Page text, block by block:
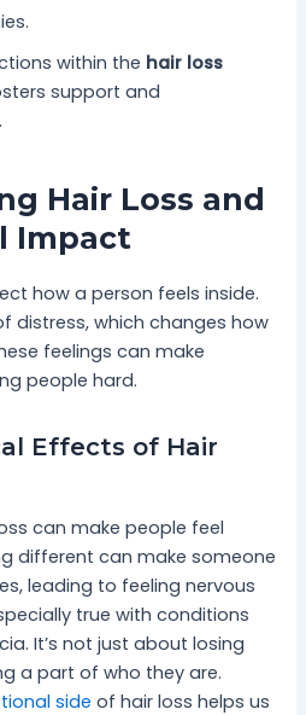
within the hair loss
support and
Hair Loss and
Impact
how a person feels inside.
distress, which changes how
feelings can make
people hard.
Effects of Hair
can make people feel
different can make someone
leading to feeling nervous
true with conditions
It’s not just about losing
a part of who they are.
side of hair loss helps us